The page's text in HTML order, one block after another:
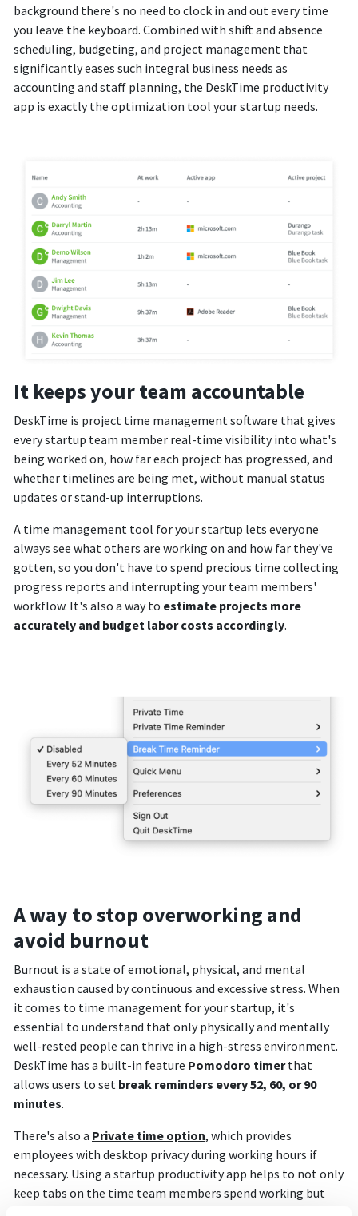
background there's no need to clock in and out every time
you leave the keyboard. Combined with shift and absence
scheduling, budgeting, and project management that
significantly eases such integral business needs as
accounting and staff planning, the DeskTime productivity
app is exactly the optimization tool your startup needs.
It keeps your team accountable
DeskTime is project time management software that gives
every startup team member real-time visibility into what's
being worked on, how far each project has progressed, and
whether timelines are being met, without manual status
updates or stand-up interruptions.
A time management tool for your startup lets everyone
always see what others are working on and how far they've
gotten, so you don't have to spend precious time collecting
progress reports and interrupting your team members'
workflow. It's also a way to estimate projects more
accurately and budget labor costs accordingly.
A way to stop overworking and
avoid burnout
Burnout is a state of emotional, physical, and mental
exhaustion caused by continuous and excessive stress. When
it comes to time management for your startup, it's
essential to understand that only physically and mentally
well-rested people can thrive in a high-stress environment.
DeskTime has a built-in feature Pomodoro timerthat
allows users to set break reminders every 52, 60, or 90
minutes.
There's also a Private time option, which provides
employees with desktop privacy during working hours if
necessary. Using a startup productivity app helps to not only
keep tabs on the time team members spend working but